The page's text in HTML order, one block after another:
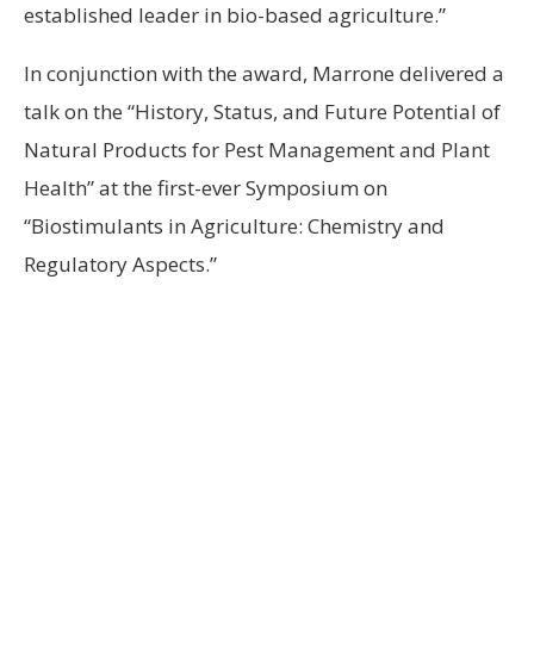
established leader in bio-based agriculture.”
In conjunction with the award, Marrone delivered a
talk on the “History, Status, and Future Potential of
Natural Products for Pest Management and Plant
Health” at the first-ever Symposium on
“Biostimulants in Agriculture: Chemistry and
Regulatory Aspects.”